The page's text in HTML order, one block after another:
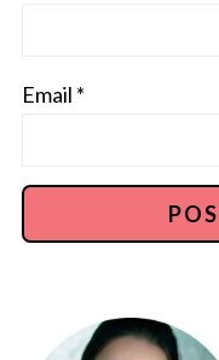
Email *